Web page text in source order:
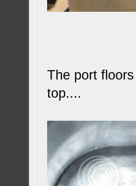
The port
top....